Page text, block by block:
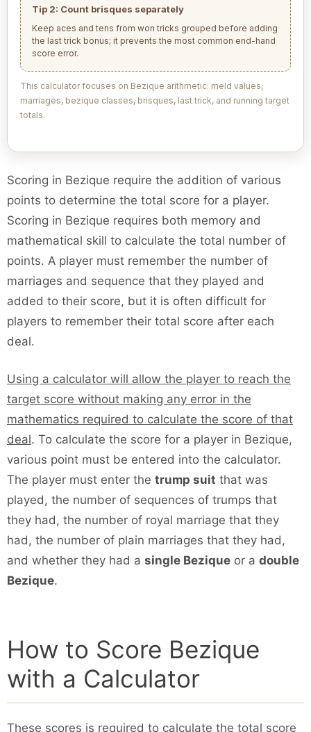
Tip 2: Count brisques separately
Keep aces and tens from won tricks grouped before adding
the last trick bonus; it prevents the most common end-hand
score error.
This calculator focuses on Bezique arithmetic: meld values,
marriages, bezique classes, brisques, last trick, and running target
totals.
Scoring in Bezique require the addition of various
points to determine the total score for a player.
Scoring in Bezique requires both memory and
mathematical skill to calculate the total number of
points. A player must remember the number of
marriages and sequence that they played and
added to their score, but it is often difficult for
players to remember their total score after each
deal.
Using a calculator will allow the player to reach the
target score without making any error in the
mathematics required to calculate the score of that
deal. To calculate the score for a player in Bezique,
various point must be entered into the calculator.
The player must enter the trump suit that was
played, the number of sequences of trumps that
they had, the number of royal marriage that they
had, the number of plain marriages that they had,
and whether they had a single Bezique or a double
Bezique.
How to Score Bezique
with a Calculator
These scores is required to calculate the total score